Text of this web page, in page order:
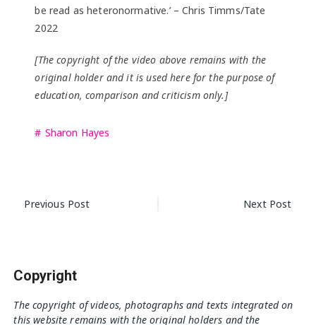
be read as heteronormative.’ – Chris Timms/Tate
2022
[The copyright of the video above remains with the
original holder and it is used here for the purpose of
education, comparison and criticism only.]
Sharon Hayes
Post
Previous Post Next Post
Copyright
The copyright of videos, photographs and texts integrated on
this website remains with the original holders and the